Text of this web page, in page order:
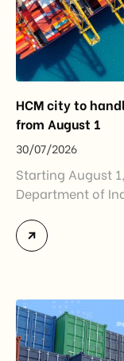
HCM city to
from August 1
30/07/2026
Starting August
Department of
Certificates of
Certification of
Industry and
step in […]